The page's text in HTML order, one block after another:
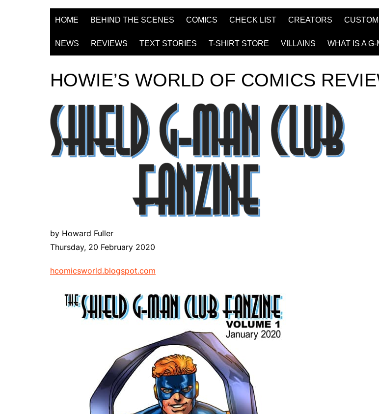
HOME BEHIND THE SCENES COMICS CHECK LIST CREATORS
NEWS REVIEWS TEXT STORIES T-SHIRT STORE VILLAINS WHAT IS A
HOWIE’S WORLD OF COMICS
by Howard Fuller
Thursday, 20 February 2020
hcomicsworld.blogspot.com